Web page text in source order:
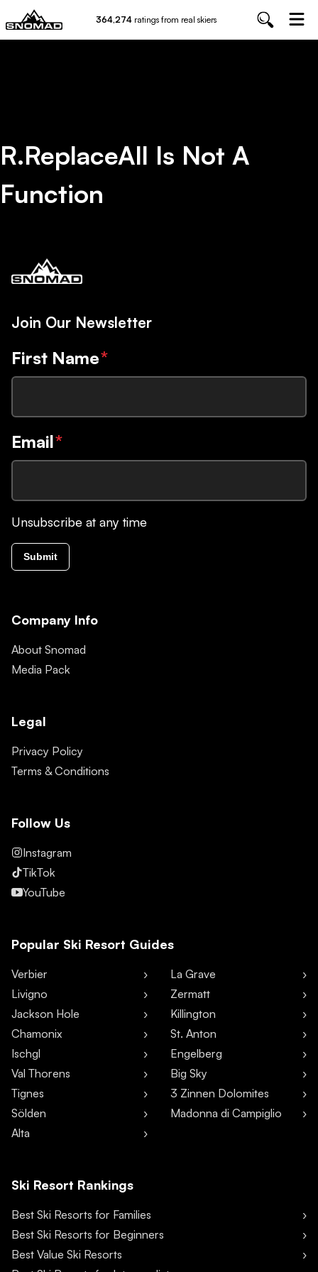
364,274 ratings from real skiers
R.replaceAll Is Not A
Function
Join Our Newsletter
First Name*
Email*
Unsubscribe at any time
Submit
Company Info
About Snomad
Media Pack
Legal
Privacy Policy
Terms & Conditions
Follow Us
Instagram
TikTok
YouTube
Popular Ski Resort Guides
Verbier
Livigno
Jackson Hole
Chamonix
Ischgl
Val Thorens
Tignes
Sölden
Alta
La Grave
Zermatt
Killington
St. Anton
Engelberg
Big Sky
3 Zinnen Dolomites
Madonna di Campiglio
Ski Resort Rankings
Best Ski Resorts for Families
Best Ski Resorts for Beginners
Best Value Ski Resorts